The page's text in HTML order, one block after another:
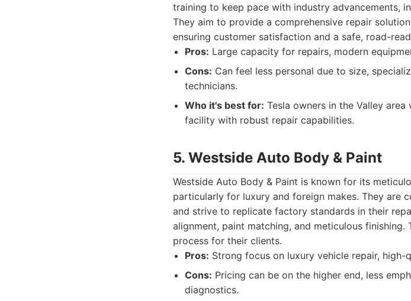
training to keep pace with industry advancements,
They aim to provide a comprehensive repair
ensuring customer satisfaction and a safe, road-
Pros: Large capacity for repairs, modern
Cons: Can feel less personal due to size,
technicians.
Who it's best for: Tesla owners in the Valley
facility with robust repair capabilities.
5. Westside Auto Body & Paint
Westside Auto Body & Paint is known for its
particularly for luxury and foreign makes. They are
and strive to replicate factory standards in their
alignment, paint matching, and meticulous
process for their clients.
Pros: Strong focus on luxury vehicle repair,
Cons: Pricing can be on the higher end, less
diagnostics.